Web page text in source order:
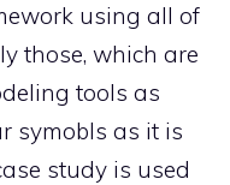
using all of
those, which are
tools as
symobls as it is
study is used